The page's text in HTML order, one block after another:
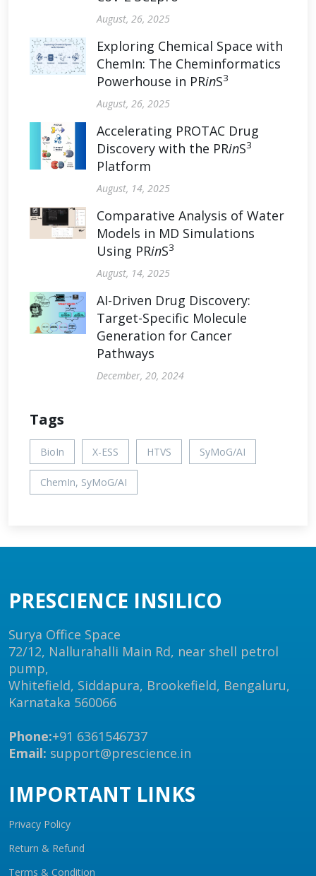
August, 26, 2025
Exploring Chemical Space with
ChemIn: The Cheminformatics
Powerhouse in PRinS3
August, 26, 2025
Accelerating PROTAC Drug
Discovery with the PRinS3
Platform
August, 14, 2025
Comparative Analysis of Water
Models in MD Simulations
Using PRinS3
August, 14, 2025
AI-Driven Drug Discovery:
Target-Specific Molecule
Generation for Cancer
Pathways
December, 20, 2024
Tags
BioIn X-ESS HTVS SyMoG/AI
ChemIn, SyMoG/AI
PRESCIENCE INSILICO
Surya Office Space
72/12, Nallurahalli Main Rd, near shell petrol
pump,
Whitefield, Siddapura, Brookefield, Bengaluru,
Karnataka 560066
Phone:+91 6361546737
Email: support@prescience.in
IMPORTANT LINKS
Privacy Policy
Return & Refund
Terms & Condition